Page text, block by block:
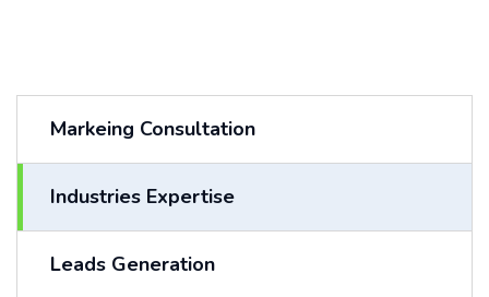
Markeing Consultation
Industries Expertise
Leads Generation